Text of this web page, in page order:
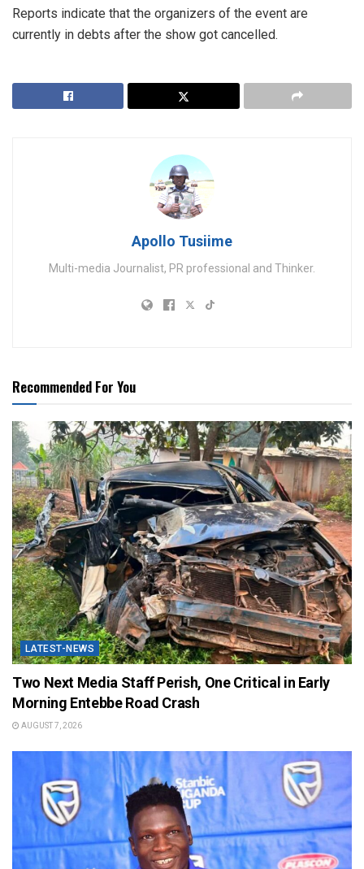
Reports indicate that the organizers of the event are
currently in debts after the show got cancelled.
Apollo Tusiime
Multi-media Journalist, PR professional and Thinker.
Recommended For You
LATEST-NEWS
Two Next Media Staff Perish, One Critical in Early
Morning Entebbe Road Crash
AUGUST 7, 2026